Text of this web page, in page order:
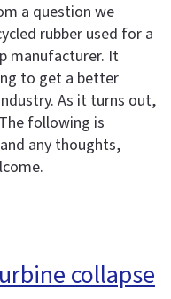
a question we
rubber used for a
manufacturer. It
to get a better
As it turns out,
following is
any thoughts,
collapse